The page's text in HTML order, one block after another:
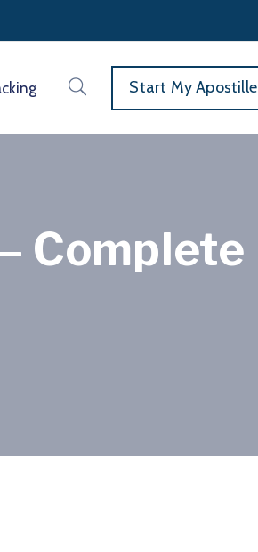
Start My Apostille
Complete